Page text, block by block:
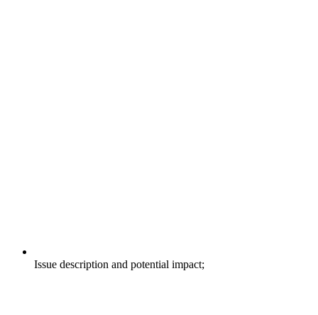
Issue description and potential impact;